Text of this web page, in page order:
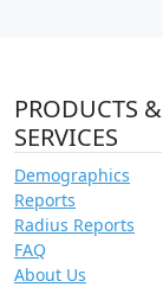
PRODUCTS &
SERVICES
Demographics
Reports
Radius Reports
FAQ
About Us